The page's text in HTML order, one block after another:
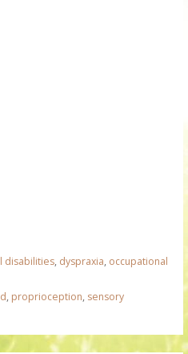
disabilities, dyspraxia, occupational
, proprioception, sensory